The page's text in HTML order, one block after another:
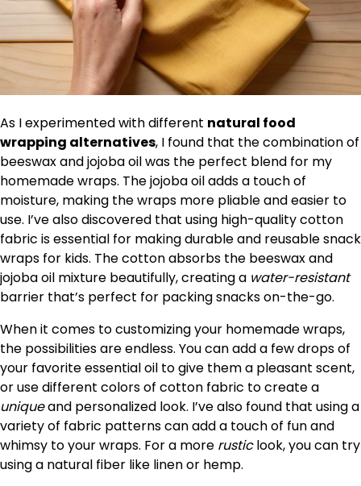
As I experimented with different natural food
wrapping alternatives, I found that the combination of
beeswax and jojoba oil was the perfect blend for my
homemade wraps. The jojoba oil adds a touch of
moisture, making the wraps more pliable and easier to
use. I’ve also discovered that using high-quality cotton
fabric is essential for making durable and reusable snack
wraps for kids. The cotton absorbs the beeswax and
jojoba oil mixture beautifully, creating a water-resistant
barrier that’s perfect for packing snacks on-the-go.
When it comes to customizing your homemade wraps,
the possibilities are endless. You can add a few drops of
your favorite essential oil to give them a pleasant scent,
or use different colors of cotton fabric to create a
uniqueand personalized look. I’ve also found that using a
variety of fabric patterns can add a touch of fun and
whimsy to your wraps. For a more rusticlook, you can try
using a natural fiber like linen or hemp.